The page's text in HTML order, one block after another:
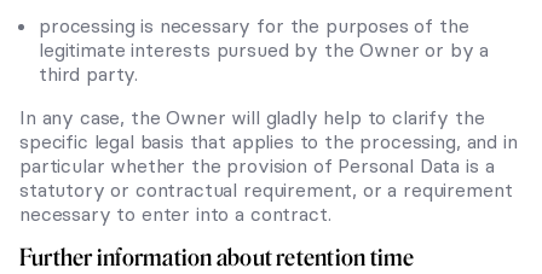
processing is necessary for the purposes of the
legitimate interests pursued by the Owner or by a
third party.
In any case, the Owner will gladly help to clarify the
specific legal basis that applies to the processing, and in
particular whether the provision of Personal Data is a
statutory or contractual requirement, or a requirement
necessary to enter into a contract.
Further information about retention time